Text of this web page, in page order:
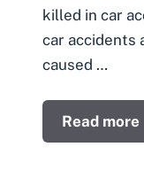
killed in car
car accidents
caused …
Read more